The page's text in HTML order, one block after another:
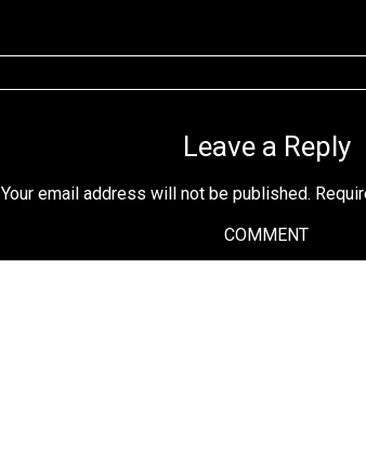
Leave a Reply
Your email address will not be published.
COMMENT